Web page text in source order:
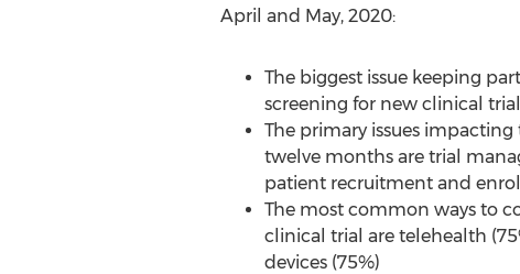
April and May, 2020:
The biggest issue keeping
screening for new clinical
The primary issues
twelve months are trial
patient recruitment and
The most common ways to
clinical trial are telehealth
devices (75%)